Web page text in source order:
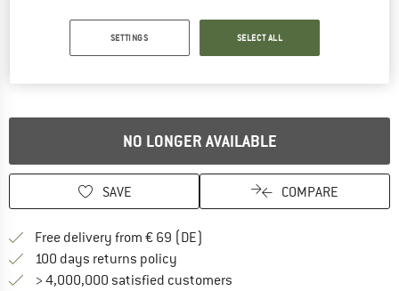
NO LONGER AVAILABLE
SAVE COMPARE
Free delivery from € 69 (DE)
100 days returns policy
> 4,000,000 satisfied customers
SETTINGS SELECT ALL